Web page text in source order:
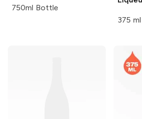
750ml Bottle
375 ml